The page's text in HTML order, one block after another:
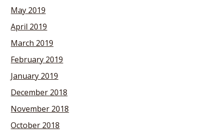
May 2019
April 2019
March 2019
February 2019
January 2019
December 2018
November 2018
October 2018